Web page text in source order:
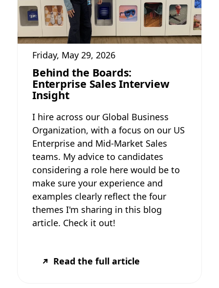
Friday, May 29, 2026
Behind the Boards:
Enterprise Sales Interview
Insight
I hire across our Global Business
Organization, with a focus on our US
Enterprise and Mid-Market Sales
teams. My advice to candidates
considering a role here would be to
make sure your experience and
examples clearly reflect the four
themes I'm sharing in this blog
article. Check it out!
Read the full article